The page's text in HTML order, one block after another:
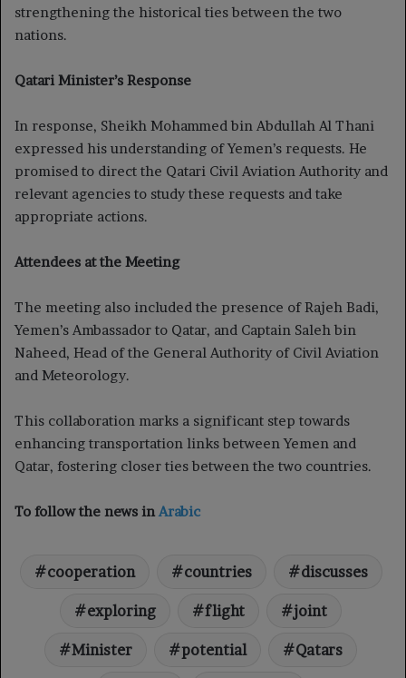
strengthening the historical ties between the two
nations.
Qatari Minister’s Response
In response, Sheikh Mohammed bin Abdullah Al Thani
expressed his understanding of Yemen’s requests. He
promised to direct the Qatari Civil Aviation Authority and
relevant agencies to study these requests and take
appropriate actions.
Attendees at the Meeting
The meeting also included the presence of Rajeh Badi,
Yemen’s Ambassador to Qatar, and Captain Saleh bin
Naheed, Head of the General Authority of Civil Aviation
and Meteorology.
This collaboration marks a significant step towards
enhancing transportation links between Yemen and
Qatar, fostering closer ties between the two countries.
To follow the news in Arabic
cooperation countries discusses
exploring flight joint
Minister potential Qatars